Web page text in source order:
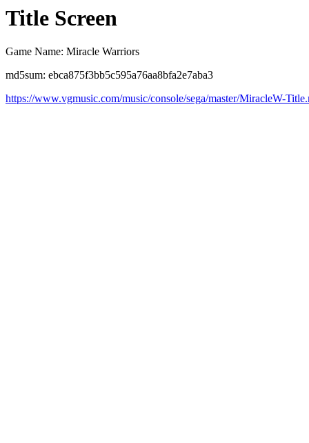
Title Screen
Game Name: Miracle Warriors
md5sum: ebca875f3bb5c595a76aa8bfa2e7aba3
https://www.vgmusic.com/music/console/sega/master/MiracleW-